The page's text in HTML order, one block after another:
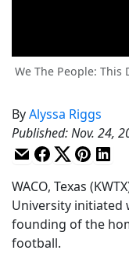
We The People: This
ByAlyssa Riggs
Published:Nov. 24,
WACO, Texas
University initiated
founding of the
football.